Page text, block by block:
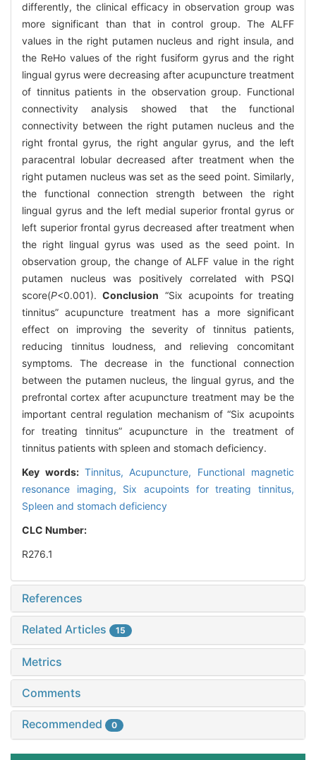
differently, the clinical efficacy in observation group was
more significant than that in control group. The ALFF
values in the right putamen nucleus and right insula, and
the ReHo values of the right fusiform gyrus and the right
lingual gyrus were decreasing after acupuncture treatment
of tinnitus patients in the observation group. Functional
connectivity analysis showed that the functional
connectivity between the right putamen nucleus and the
right frontal gyrus, the right angular gyrus, and the left
paracentral lobular decreased after treatment when the
right putamen nucleus was set as the seed point. Similarly,
the functional connection strength between the right
lingual gyrus and the left medial superior frontal gyrus or
left superior frontal gyrus decreased after treatment when
the right lingual gyrus was used as the seed point. In
observation group, the change of ALFF value in the right
putamen nucleus was positively correlated with PSQI
score(P<0.001).Conclusion “Six acupoints for treating
tinnitus” acupuncture treatment has a more significant
effect on improving the severity of tinnitus patients,
reducing tinnitus loudness, and relieving concomitant
symptoms. The decrease in the functional connection
between the putamen nucleus, the lingual gyrus, and the
prefrontal cortex after acupuncture treatment may be the
important central regulation mechanism of “Six acupoints
for treating tinnitus” acupuncture in the treatment of
tinnitus patients with spleen and stomach deficiency.
Key words: Tinnitus, Acupuncture, Functional magnetic
resonance imaging, Six acupoints for treating tinnitus,
Spleen and stomach deficiency
CLC Number:
R276.1
References
Related Articles 15
Metrics
Comments
Recommended 0